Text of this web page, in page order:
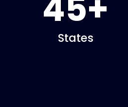
States